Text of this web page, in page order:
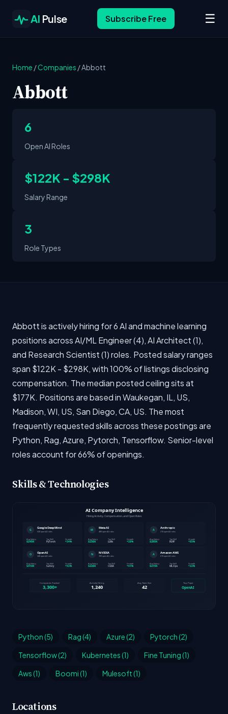
AI Pulse Subscribe Free ☰
Home /Companies /Abbott
Abbott
6
Open AI Roles
$122K - $298K
Salary Range
3
Role Types
Abbott is actively hiring for 6 AI and machine learning
positions across AI/ML Engineer (4), AI Architect (1),
and Research Scientist (1) roles. Posted salary ranges
span $122K - $298K, with 100% of listings disclosing
compensation. The median posted ceiling sits at
$177K. Positions are based in Waukegan, IL, US,
Madison, WI, US, San Diego, CA, US. The most
frequently requested skills across these postings are
Python, Rag, Azure, Pytorch, Tensorflow. Senior-level
roles account for 66% of openings.
Skills & Technologies
Python (5) Rag (4) Azure (2)
Pytorch (2)
Tensorflow (2)
Kubernetes (1)
Fine Tuning (1)
Aws (1)
Boomi (1) Mulesoft (1)
Locations